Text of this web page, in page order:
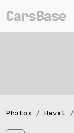
Photos Haval